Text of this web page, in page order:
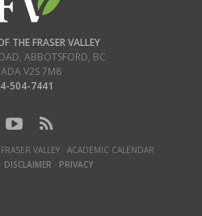
THE FRASER VALLEY
, ABBOTSFORD, BC
V2S 7M8
504-7441
VALLEY · ACADEMIC CALENDAR
· DISCLAIMER · PRIVACY